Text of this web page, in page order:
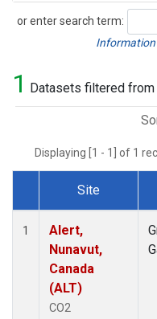
or enter search term:
Search
Information
1 Datasets filtered from
Displaying [1 - 1] of 1
Dataset Number
Site
1
Alert,
Nunavut,
Canada
(ALT)
CO2